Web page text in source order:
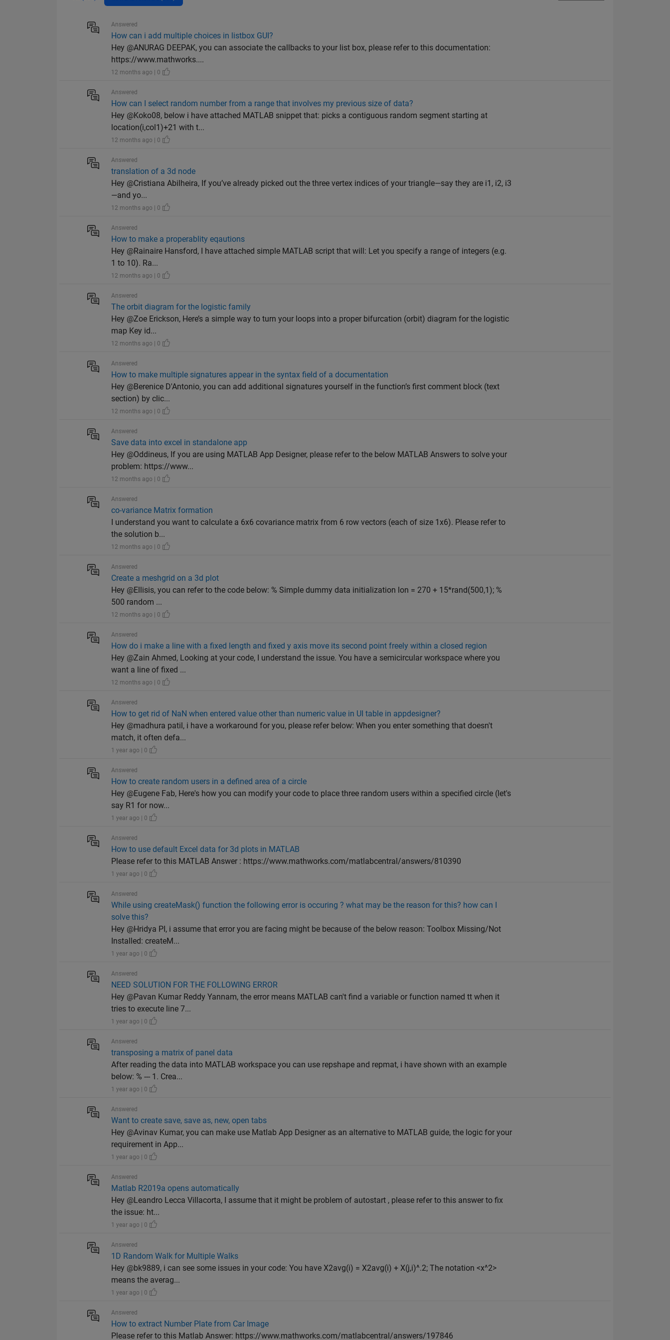
Answered
How can i add multiple choices in listbox GUI?
Hey @ANURAG DEEPAK, you can associate the callbacks to your list box, please refer to this documentation:
https://www.mathworks....
12 months ago | 0
Answered
How can I select random number from a range that involves my previous size of data?
Hey @Koko08, below i have attached MATLAB snippet that: picks a contiguous random segment starting at
location(i,col1)+21 with t...
12 months ago | 0
Answered
translation of a 3d node
Hey @Cristiana Abilheira, If you’ve already picked out the three vertex indices of your triangle—say they are i1, i2, i3
—and yo...
12 months ago | 0
Answered
How to make a properablity eqautions
Hey @Rainaire Hansford, I have attached simple MATLAB script that will: Let you specify a range of integers (e.g.
1 to 10). Ra...
12 months ago | 0
Answered
The orbit diagram for the logistic family
Hey @Zoe Erickson, Here’s a simple way to turn your loops into a proper bifurcation (orbit) diagram for the logistic
map Key id...
12 months ago | 0
Answered
How to make multiple signatures appear in the syntax field of a documentation
Hey @Berenice D'Antonio, you can add additional signatures yourself in the function’s first comment block (text
section) by clic...
12 months ago | 0
Answered
Save data into excel in standalone app
Hey @Oddineus, If you are using MATLAB App Designer, please refer to the below MATLAB Answers to solve your
problem: https://www...
12 months ago | 0
Answered
co-variance Matrix formation
I understand you want to calculate a 6x6 covariance matrix from 6 row vectors (each of size 1x6). Please refer to
the solution b...
12 months ago | 0
Answered
Create a meshgrid on a 3d plot
Hey @Ellisis, you can refer to the code below: % Simple dummy data initialization lon = 270 + 15*rand(500,1); %
500 random ...
12 months ago | 0
Answered
How do i make a line with a fixed length and fixed y axis move its second point freely within a closed region
Hey @Zain Ahmed, Looking at your code, I understand the issue. You have a semicircular workspace where you
want a line of fixed ...
12 months ago | 0
Answered
How to get rid of NaN when entered value other than numeric value in UI table in appdesigner?
Hey @madhura patil, i have a workaround for you, please refer below: When you enter something that doesn't
match, it often defa...
1 year ago | 0
Answered
How to create random users in a defined area of a circle
Hey @Eugene Fab, Here's how you can modify your code to place three random users within a specified circle (let's
say R1 for now...
1 year ago | 0
Answered
How to use default Excel data for 3d plots in MATLAB
Please refer to this MATLAB Answer : https://www.mathworks.com/matlabcentral/answers/810390
1 year ago | 0
Answered
While using createMask() function the following error is occuring ? what may be the reason for this? how can I
solve this?
Hey @Hridya PI, i assume that error you are facing might be because of the below reason: Toolbox Missing/Not
Installed: createM...
1 year ago | 0
Answered
NEED SOLUTION FOR THE FOLLOWING ERROR
Hey @Pavan Kumar Reddy Yannam, the error means MATLAB can't find a variable or function named tt when it
tries to execute line 7...
1 year ago | 0
Answered
transposing a matrix of panel data
After reading the data into MATLAB workspace you can use repshape and repmat, i have shown with an example
below: % --- 1. Crea...
1 year ago | 0
Answered
Want to create save, save as, new, open tabs
Hey @Avinav Kumar, you can make use Matlab App Designer as an alternative to MATLAB guide, the logic for your
requirement in App...
1 year ago | 0
Answered
Matlab R2019a opens automatically
Hey @Leandro Lecca Villacorta, I assume that it might be problem of autostart , please refer to this answer to fix
the issue: ht...
1 year ago | 0
Answered
1D Random Walk for Multiple Walks
Hey @bk9889, i can see some issues in your code: You have X2avg(i) = X2avg(i) + X(j,i)^.2; The notation <x^2>
means the averag...
1 year ago | 0
Answered
How to extract Number Plate from Car Image
Please refer to this Matlab Answer: https://www.mathworks.com/matlabcentral/answers/197846